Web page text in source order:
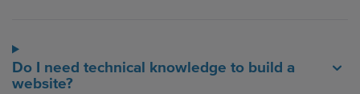
Do I need technical knowledge to build a
website?